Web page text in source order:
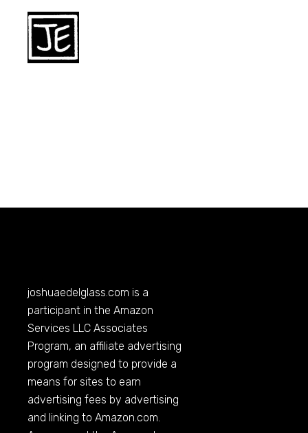
joshuaedelglass.com is a
participant in the Amazon
Services LLC Associates
Program, an affiliate advertising
program designed to provide a
means for sites to earn
advertising fees by advertising
and linking toAmazon.com.